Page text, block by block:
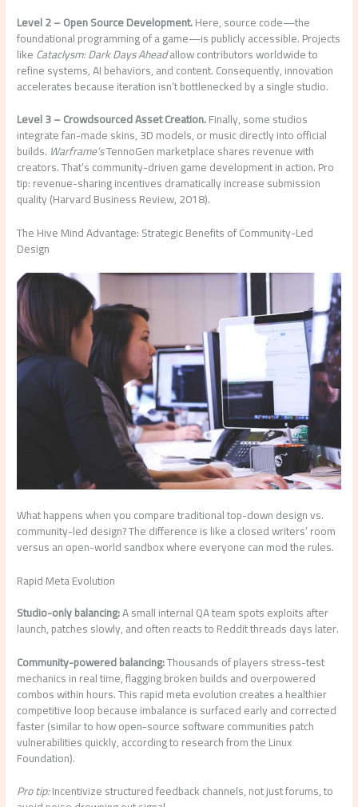
Level 2 – Open Source Development.Here, source code—the
foundational programming of a game—is publicly accessible. Projects
likeCataclysm: Dark Days Aheadallow contributors worldwide to
refine systems, AI behaviors, and content. Consequently, innovation
accelerates because iteration isn’t bottlenecked by a single studio.
Level 3 – Crowdsourced Asset Creation.Finally, some studios
integrate fan-made skins, 3D models, or music directly into official
builds. Warframe’sTennoGen marketplace shares revenue with
creators. That’s community-driven game development in action. Pro
tip: revenue-sharing incentives dramatically increase submission
quality (Harvard Business Review, 2018).
The Hive Mind Advantage: Strategic Benefits of Community-Led
Design
What happens when you compare traditional top-down design vs.
community-led design? The difference is like a closed writers’ room
versus an open-world sandbox where everyone can mod the rules.
Rapid Meta Evolution
Studio-only balancing:A small internal QA team spots exploits after
launch, patches slowly, and often reacts to Reddit threads days later.
Community-powered balancing:Thousands of players stress-test
mechanics in real time, flagging broken builds and overpowered
combos within hours. This rapid meta evolution creates a healthier
competitive loop because imbalance is surfaced early and corrected
faster (similar to how open-source software communities patch
vulnerabilities quickly, according to research from the Linux
Foundation).
Pro tip:Incentivize structured feedback channels, not just forums, to